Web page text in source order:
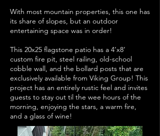
With most mountain properties, this one has
its share of slopes, but an outdoor
entertaining space was in order!
This 20x25 flagstone patio has a 4’x8’
custom fire pit, steel railing, old-school
cobble wall, and the bollard posts that are
exclusively available from Viking Group! This
project has an entirely rustic feel and invites
guests to stay out til the wee hours of the
morning, enjoying the stars, a warm fire,
and a glass of wine!